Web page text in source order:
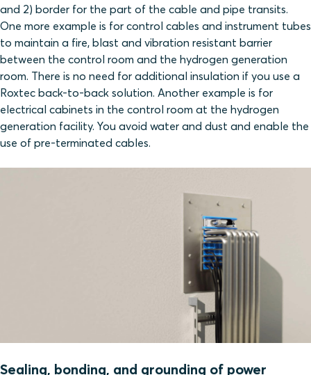
and 2) border for the part of the cable and pipe transits.
One more example is for control cables and instrument tubes
to maintain a fire, blast and vibration resistant barrier
between the control room and the hydrogen generation
room. There is no need for additional insulation if you use a
Roxtec back-to-back solution. Another example is for
electrical cabinets in the control room at the hydrogen
generation facility. You avoid water and dust and enable the
use of pre-terminated cables.
Sealing, bonding, and grounding of power